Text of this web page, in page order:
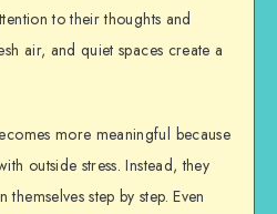
to their thoughts and
air, and quiet spaces create a
more meaningful because
outside stress. Instead, they
step by step. Even